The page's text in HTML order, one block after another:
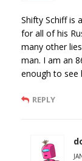
Shifty Schiff is
for all of his
many other
man. I am an
enough to see
REPLY